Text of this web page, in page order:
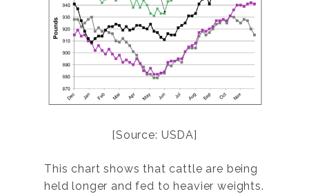
[Source: USDA]
This chart shows that cattle are being
held longer and fed to heavier weights.